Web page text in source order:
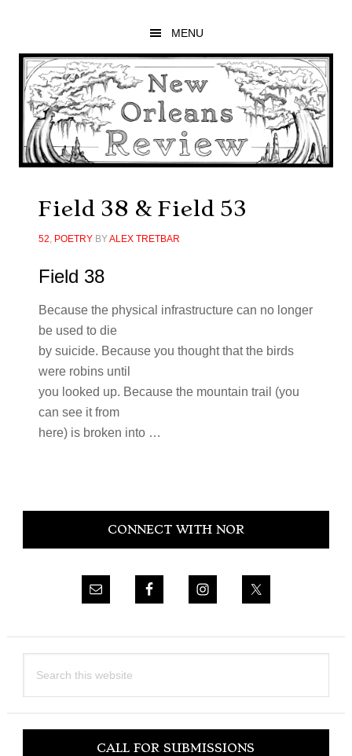
main
content
primary
sidebar
footer
MENU
Field 38 & Field 53
52, POETRYBYALEX TRETBAR
Field 38
Because the physical infrastructure can no longer
be used to die
by suicide. Because you thought that the birds
were robins until
you looked up. Because the mountain trail (you
can see it from
here) is broken into …
Primary
CONNECT WITH NOR
this
CALL FOR SUBMISSIONS